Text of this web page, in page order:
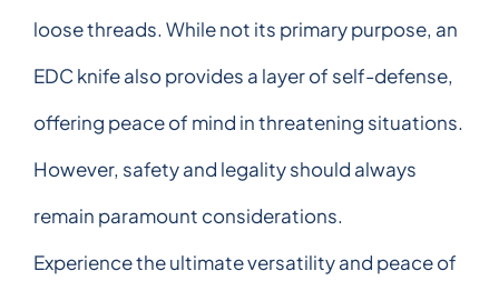
loose threads. While not its primary purpose, an
EDC knife also provides a layer of self-defense,
offering peace of mind in threatening situations.
However, safety and legality should always
remain paramount considerations.
Experience the ultimate versatility and peace of